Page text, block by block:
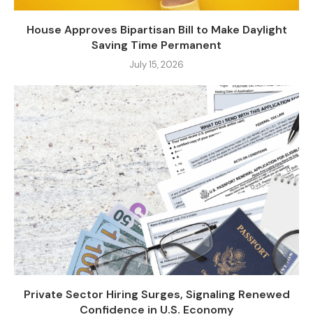
House Approves Bipartisan Bill to Make Daylight
Saving Time Permanent
July 15, 2026
Private Sector Hiring Surges, Signaling Renewed
Confidence in U.S. Economy